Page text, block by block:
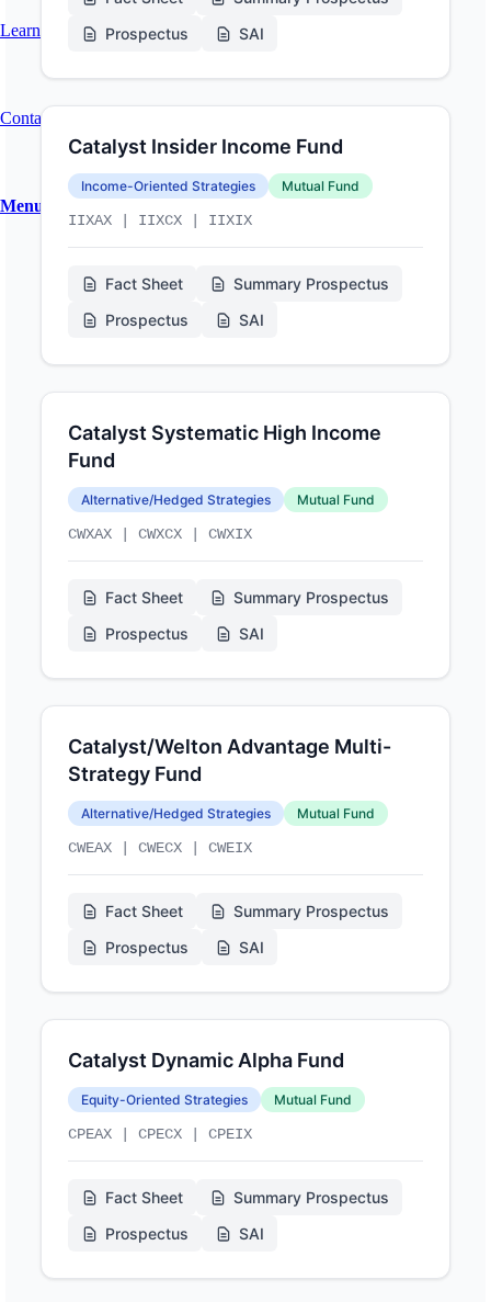
Learn About Our Portfolio Optimization Service
Contact
Menu
Prospectus
SAI
Catalyst Insider Income Fund
Income-Oriented Strategies Mutual Fund
IIXAX | IIXCX | IIXIX
Fact Sheet
Summary Prospectus
Prospectus
SAI
Catalyst Systematic High Income
Fund
Alternative/Hedged Strategies Mutual Fund
CWXAX | CWXCX | CWXIX
Fact Sheet
Summary Prospectus
Prospectus
SAI
Catalyst/Welton Advantage Multi-
Strategy Fund
Alternative/Hedged Strategies Mutual Fund
CWEAX | CWECX | CWEIX
Fact Sheet
Summary Prospectus
Prospectus
SAI
Catalyst Dynamic Alpha Fund
Equity-Oriented Strategies Mutual Fund
CPEAX | CPECX | CPEIX
Fact Sheet
Summary Prospectus
Prospectus
SAI